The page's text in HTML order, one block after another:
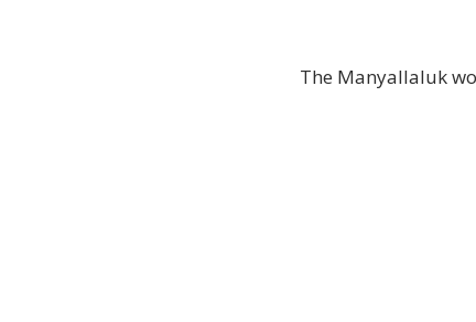
The Manyallaluk